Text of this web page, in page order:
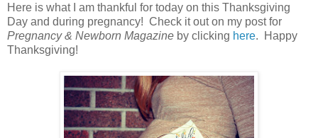
Here is what I am thankful for today on this Thanksgiving
Day and during pregnancy! Check it out on my post for
Pregnancy & Newborn Magazine by clicking here. Happy
Thanksgiving!